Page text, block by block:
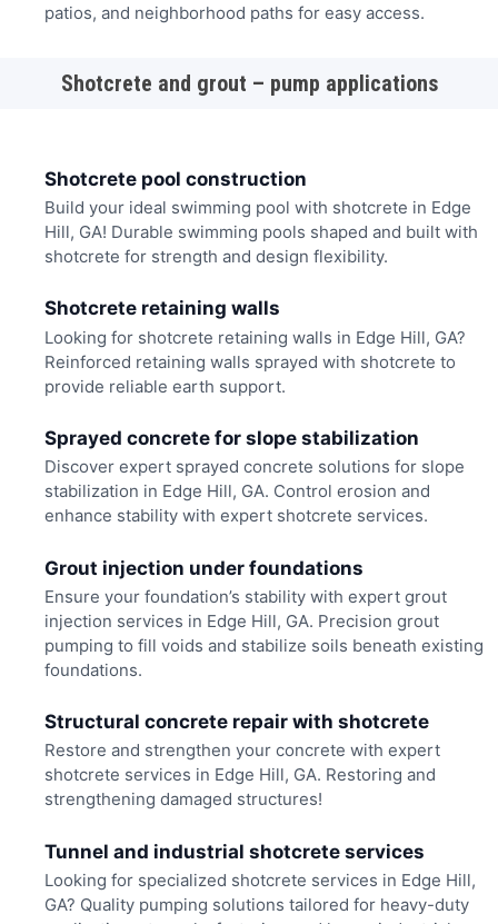
patios, and neighborhood paths for easy access.
Shotcrete and grout – pump applications
Shotcrete pool construction
Build your ideal swimming pool with shotcrete in Edge
Hill, GA! Durable swimming pools shaped and built with
shotcrete for strength and design flexibility.
Shotcrete retaining walls
Looking for shotcrete retaining walls in Edge Hill, GA?
Reinforced retaining walls sprayed with shotcrete to
provide reliable earth support.
Sprayed concrete for slope stabilization
Discover expert sprayed concrete solutions for slope
stabilization in Edge Hill, GA. Control erosion and
enhance stability with expert shotcrete services.
Grout injection under foundations
Ensure your foundation’s stability with expert grout
injection services in Edge Hill, GA. Precision grout
pumping to fill voids and stabilize soils beneath existing
foundations.
Structural concrete repair with shotcrete
Restore and strengthen your concrete with expert
shotcrete services in Edge Hill, GA. Restoring and
strengthening damaged structures!
Tunnel and industrial shotcrete services
Looking for specialized shotcrete services in Edge Hill,
GA? Quality pumping solutions tailored for heavy-duty